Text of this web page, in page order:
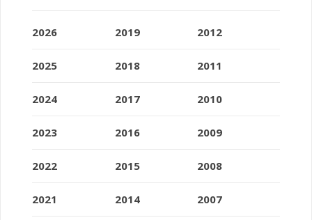
2026
2025
2024
2023
2022
2021
2019
2018
2017
2016
2015
2014
2012
2011
2010
2009
2008
2007